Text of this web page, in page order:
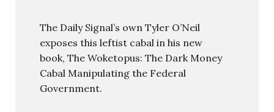
The Daily Signal’s own Tyler O’Neil
exposes this leftist cabal in his new
book, The Woketopus: The Dark Money
Cabal Manipulating the Federal
Government.